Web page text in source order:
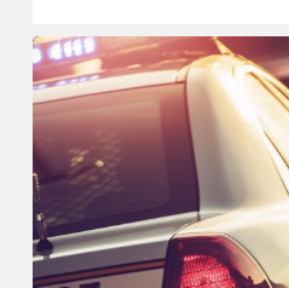
CCLA
to
Appear
Before
the
Supreme
Court
in